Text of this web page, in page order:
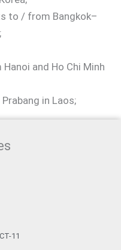
to / from Bangkok–
and Ho Chi Minh
in Laos;
11